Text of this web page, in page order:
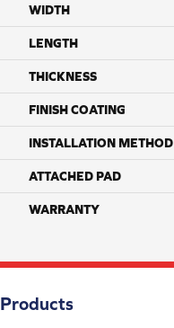
WIDTH
LENGTH
THICKNESS
FINISH COATING
INSTALLATION METHOD
ATTACHED PAD
WARRANTY
Products